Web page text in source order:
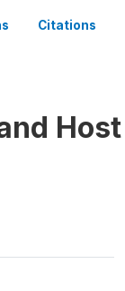
Citations
Host